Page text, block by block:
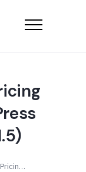
New Version of Pricing Tables for WordPress Is Available (v11.5)